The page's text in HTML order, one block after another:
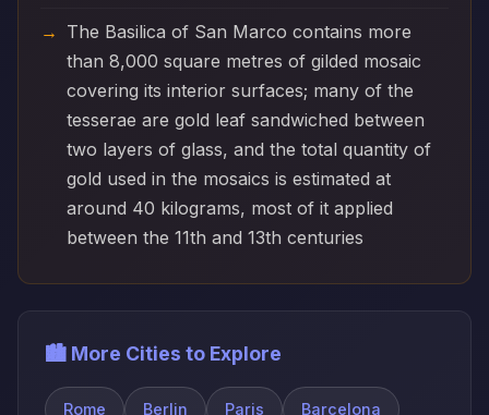
The Basilica of San Marco contains more
than 8,000 square metres of gilded mosaic
covering its interior surfaces; many of the
tesserae are gold leaf sandwiched between
two layers of glass, and the total quantity of
gold used in the mosaics is estimated at
around 40 kilograms, most of it applied
between the 11th and 13th centuries
🏙️ More Cities to Explore
Rome Berlin Paris Barcelona